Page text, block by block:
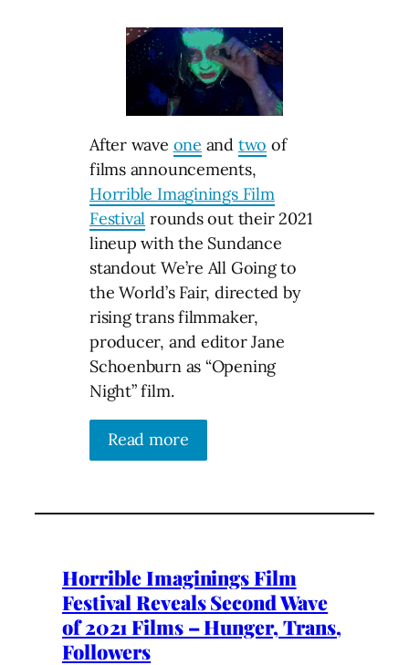
After wave one and two of
films announcements,
Horrible Imaginings Film
Festival rounds out their 2021
lineup with the Sundance
standout We’re All Going to
the World’s Fair, directed by
rising trans filmmaker,
producer, and editor Jane
Schoenburn as “Opening
Night” film.
Read more
Horrible Imaginings Film
Festival Reveals Second Wave
of 2021 Films – Hunger, Trans,
Followers